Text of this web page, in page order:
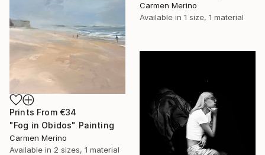
Carmen Merino
Available in 1 size, 1 material
Prints From €34
"Fog in Obidos" Painting
Carmen Merino
Available in 2 sizes, 1 material